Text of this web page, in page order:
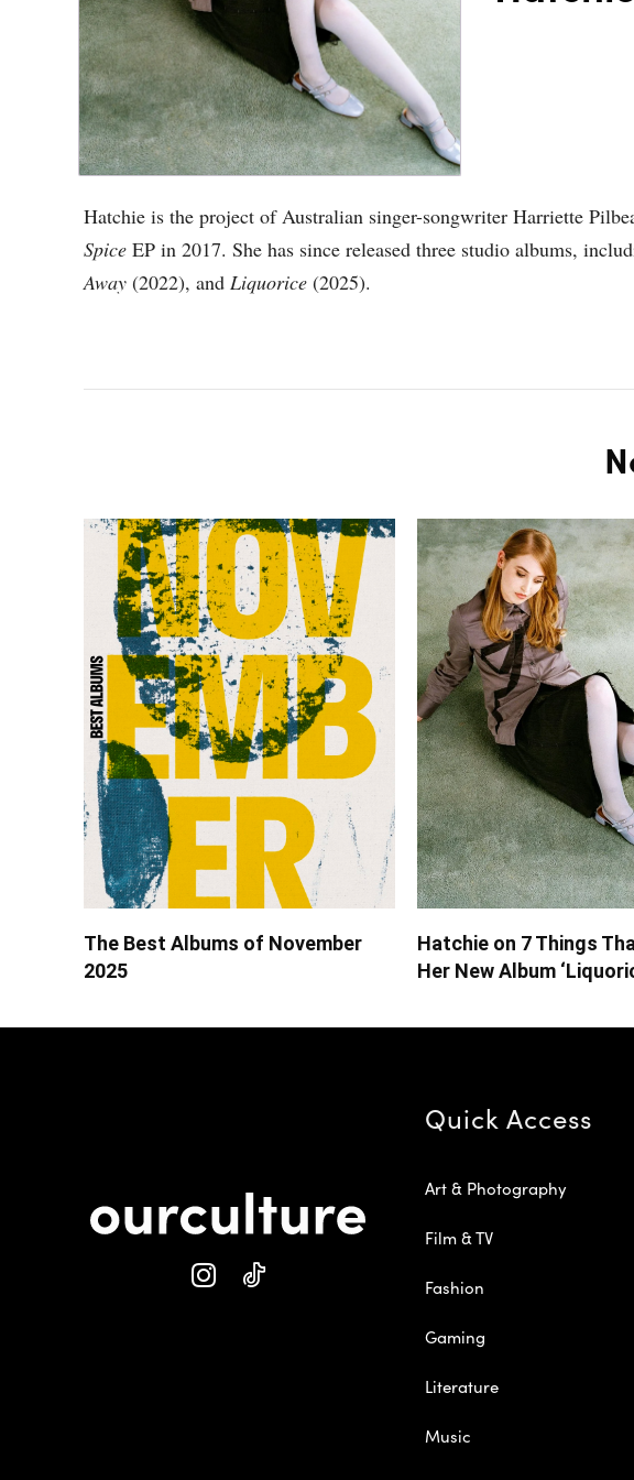
Hatchie is the project of Australian singer-songwriter Harriette
Spice EP in 2017. She has since released three studio albums,
Away (2022), and Liquorice (2025).
The Best Albums of November
2025
Hatchie on 7 Things
Her New Album
Quick Access
Art & Photography
Film & TV
Fashion
Gaming
Literature
Music